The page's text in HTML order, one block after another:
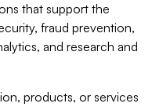
that support the
fraud prevention,
and research and
products, or services